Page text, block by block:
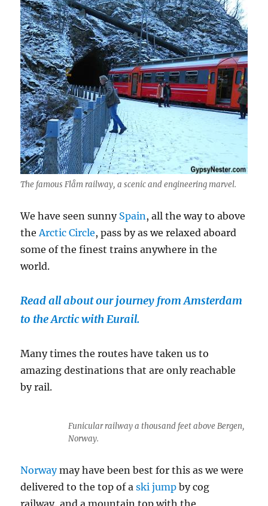
The famous Flåm railway, a scenic and engineering marvel.
We have seen sunny Spain, all the way to above
theArctic Circle, pass by as we relaxed aboard
some of the finest trains anywhere in the
world.
Read all about our journey from Amsterdam
to the Arctic with Eurail.
Many times the routes have taken us to
amazing destinations that are only reachable
by rail.
Funicular railway a thousand feet above Bergen,
Norway.
Norwaymay have been best for this as we were
delivered to the top of aski jump by cog